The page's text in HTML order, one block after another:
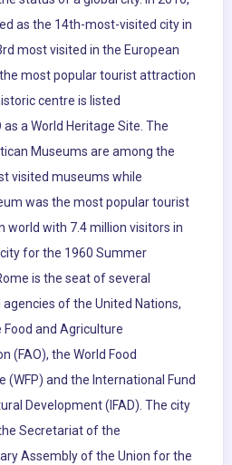
as the 14th-most-visited city in
most visited in the European
most popular tourist attraction
centre is listed
as a World Heritage Site. The
Museums are among the
visited museums while
was the most popular tourist
world with 7.4 million visitors in
for the 1960 Summer
is the seat of several
of the United Nations,
Food and Agriculture
(FAO), the World Food
(WFP) and the International Fund
Development (IFAD). The city
Secretariat of the
Assembly of the Union for the